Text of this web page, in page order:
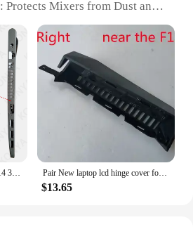
Protects Mixers from Dust and
Kitchen and Countertops
Water-Resistant and
Includes a Zippered Pocket
and Style**
Mixer Cover is a must-have
enthusiast. Designed to
New Original For Dell Vostro 14 3465 3467 3468 3478 Series Laptop LCD Back Cover/ Front Bezel/Palmrest/Bottom Case 3KVCN DCC0J Pair New laptop lcd hinge cover for HP Omen 15-CE Q194
$13.65